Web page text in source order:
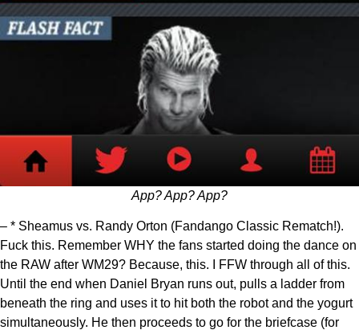
App? App? App?
– * Sheamus vs. Randy Orton (Fandango Classic Rematch!).
Fuck this. Remember WHY the fans started doing the dance on
the RAW after WM29? Because, this. I FFW through all of this.
Until the end when Daniel Bryan runs out, pulls a ladder from
beneath the ring and uses it to hit both the robot and the yogurt
simultaneously. He then proceeds to go for the briefcase (for